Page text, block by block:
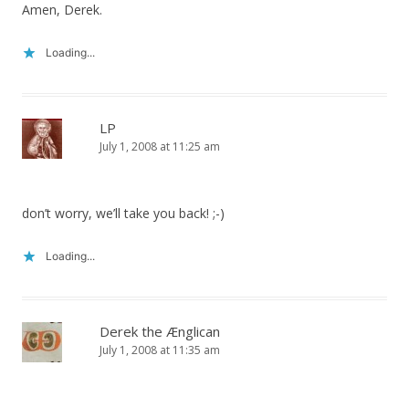
Amen, Derek.
Loading...
LP
July 1, 2008 at 11:25 am
don’t worry, we’ll take you back! ;-)
Loading...
Derek the Ænglican
July 1, 2008 at 11:35 am